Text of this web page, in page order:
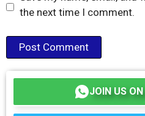
the next time I comment.
JOIN US